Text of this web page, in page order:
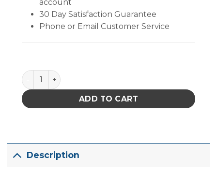
account
30 Day Satisfaction Guarantee
Phone or Email Customer Service
Excelta Cutters - Medium Taper Head - Optimum
ADD TO CART
Description